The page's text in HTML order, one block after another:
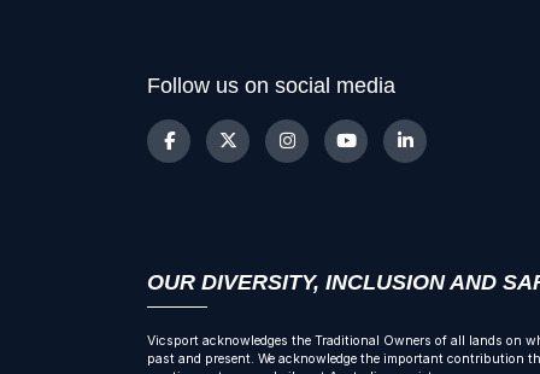
Follow us on social media
OUR DIVERSITY, INCLUSION AND
Vicsport acknowledges the Traditional Owners of all lands on
past and present. We acknowledge the important contribution